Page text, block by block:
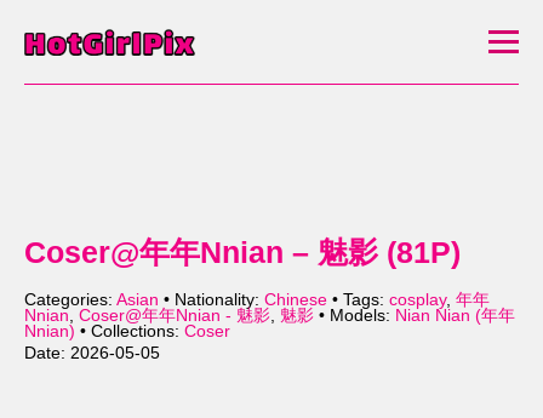
Coser@年年Nnian – 魅影 (81P)
Categories: Asian • Nationality: Chinese • Tags: cosplay, 年年
Nnian, Coser@年年Nnian - 魅影, 魅影 • Models: Nian Nian (年年
Nnian) • Collections: Coser
Date: 2026-05-05